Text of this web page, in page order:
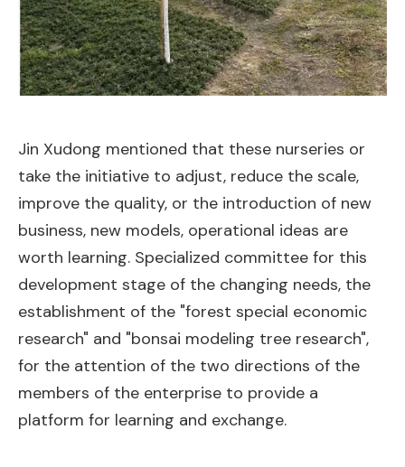
Jin Xudong mentioned that these nurseries or
take the initiative to adjust, reduce the scale,
improve the quality, or the introduction of new
business, new models, operational ideas are
worth learning. Specialized committee for this
development stage of the changing needs, the
establishment of the "forest special economic
research" and "bonsai modeling tree research",
for the attention of the two directions of the
members of the enterprise to provide a
platform for learning and exchange.